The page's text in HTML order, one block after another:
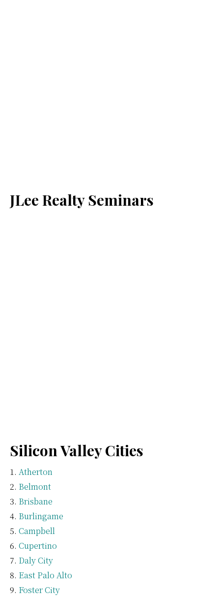
JLee Realty Seminars
Silicon Valley Cities
Atherton
Belmont
Brisbane
Burlingame
Campbell
Cupertino
Daly City
East Palo Alto
Foster City